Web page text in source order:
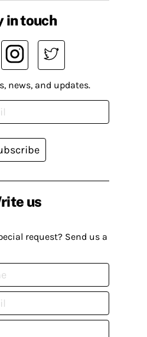
us
request? Send us a
in touch
news, and updates.